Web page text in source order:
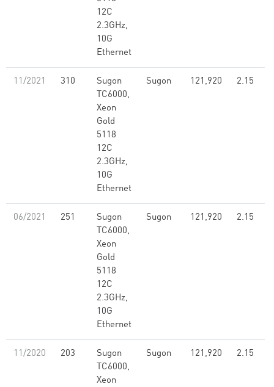
12C
2.3GHz,
10G
Ethernet
11/2021 310
Sugon
TC6000,
Xeon
Gold
5118
12C
2.3GHz,
10G
Ethernet
Sugon 121,920 2.15
06/2021 251
Sugon
TC6000,
Xeon
Gold
5118
12C
2.3GHz,
10G
Ethernet
Sugon 121,920 2.15
11/2020 203
Sugon
TC6000,
Xeon
Sugon 121,920 2.15